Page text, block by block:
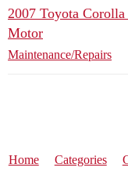
2007 Toyota
Motor
Maintenance/Repairs
Home Categories